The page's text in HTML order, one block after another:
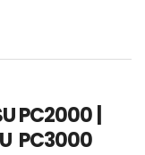
PC2000 |
PC3000